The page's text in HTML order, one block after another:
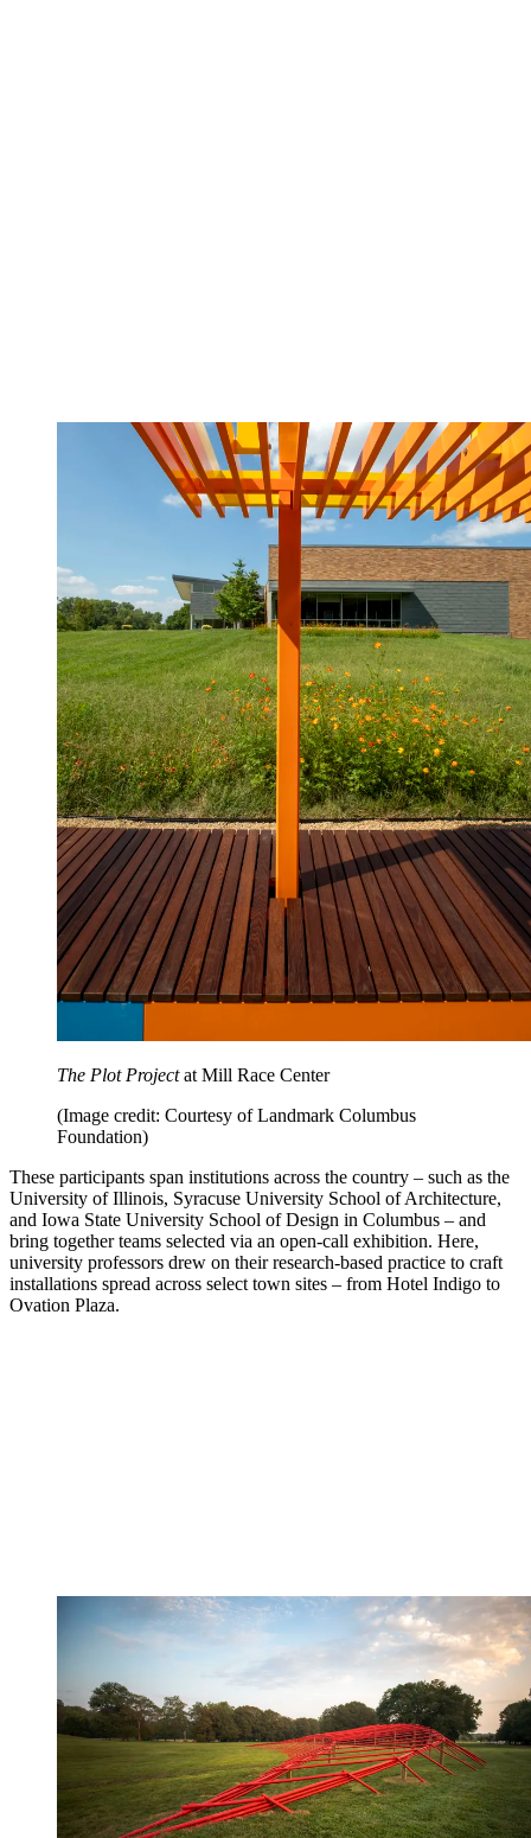
The Plot Projectat Mill Race Center
(Image credit: Courtesy of Landmark Columbus
Foundation)
These participants span institutions across the country – such as the
University of Illinois, Syracuse University School of Architecture,
and Iowa State University School of Design in Columbus – and
bring together teams selected via an open-call exhibition. Here,
university professors drew on their research-based practice to craft
installations spread across select town sites – from Hotel Indigo to
Ovation Plaza.